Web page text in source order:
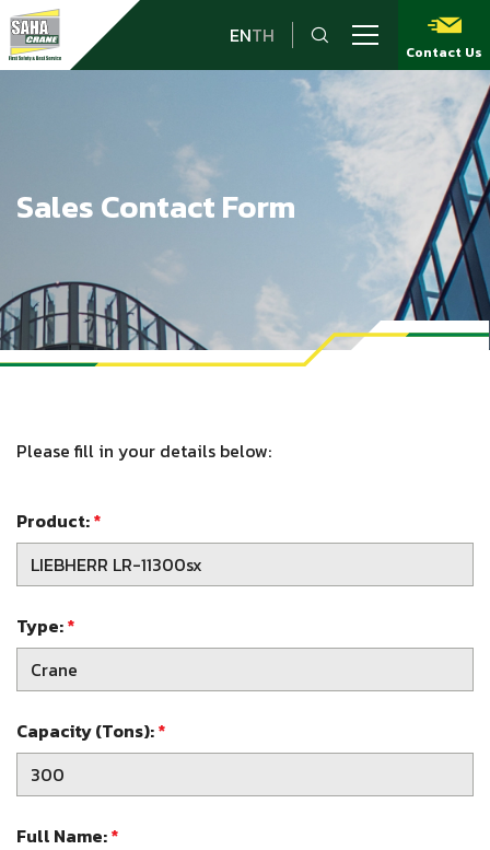
ENTH
Contact Us
Sales Contact Form
Please fill in your details below:
Product:*
Type:*
Capacity (Tons):*
Full Name:*